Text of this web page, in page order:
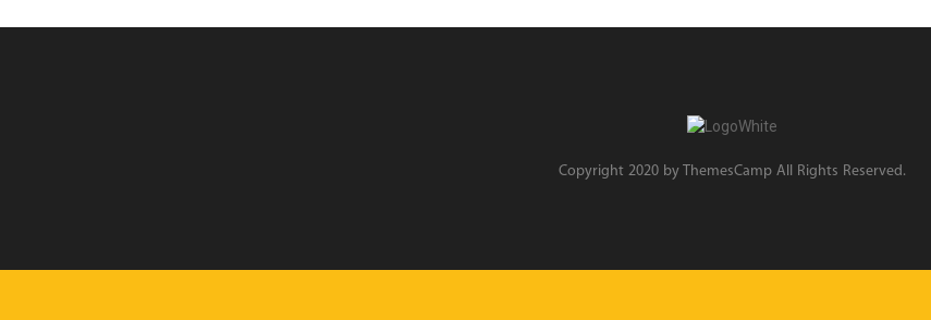
Copyright 2020 by ThemesCamp All Rights Reserved.